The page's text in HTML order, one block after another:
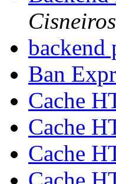
Ban
Cache
Cache
Cache